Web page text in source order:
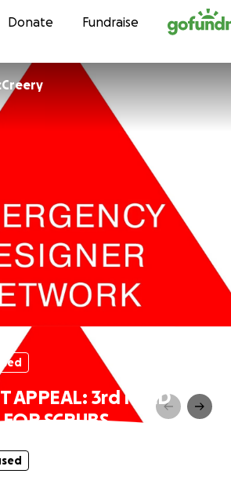
Skip to content
Donate Fundraise
APPEAL: 3rd NEED
FOR SCRUBS